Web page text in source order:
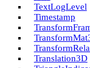
Text­Log­Level
Timestamp
Translation3D